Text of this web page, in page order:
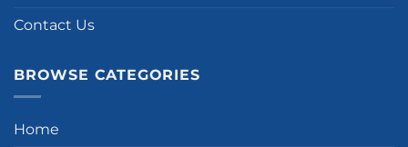
Contact Us
BROWSE CATEGORIES
Home